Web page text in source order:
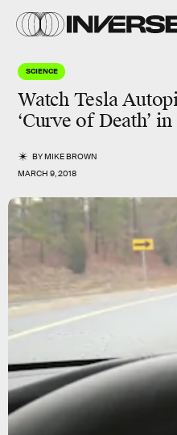
SCIENCE
Watch Tesla
‘Curve of Death’
BYMIKE BROWN
MARCH 9, 2018